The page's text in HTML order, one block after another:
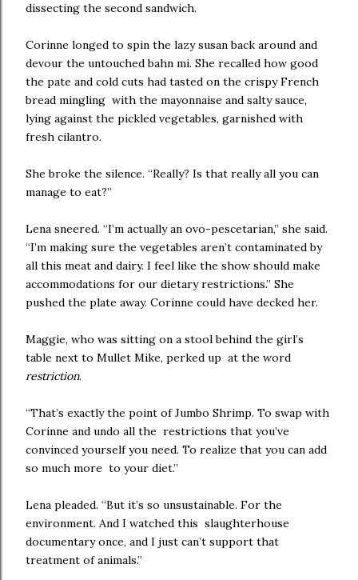
dissecting the second sandwich.
Corinne longed to spin the lazy susan back around and
devour the untouched bahn mi. She recalled how good
the pate and cold cuts had tasted on the crispy French
bread mingling with the mayonnaise and salty sauce,
lying against the pickled vegetables, garnished with
fresh cilantro.
She broke the silence. “Really? Is that really all you can
manage to eat?”
Lena sneered. “I’m actually an ovo-pescetarian,” she said.
“I’m making sure the vegetables aren’t contaminated by
all this meat and dairy. I feel like the show should make
accommodations for our dietary restrictions.” She
pushed the plate away. Corinne could have decked her.
Maggie, who was sitting on a stool behind the girl’s
table next to Mullet Mike, perked up at the word
restriction.
“That’s exactly the point of Jumbo Shrimp. To swap with
Corinne and undo all the restrictions that you’ve
convinced yourself you need. To realize that you can add
so much more to your diet.”
Lena pleaded. “But it’s so unsustainable. For the
environment. And I watched this slaughterhouse
documentary once, and I just can’t support that
treatment of animals.”